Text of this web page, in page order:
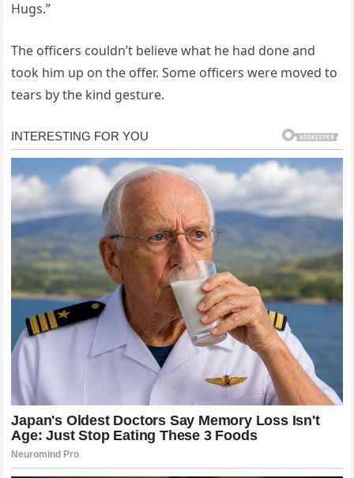
Hugs.”
The officers couldn’t believe what he had done and
took him up on the offer. Some officers were moved to
tears by the kind gesture.